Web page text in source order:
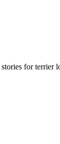
stories for